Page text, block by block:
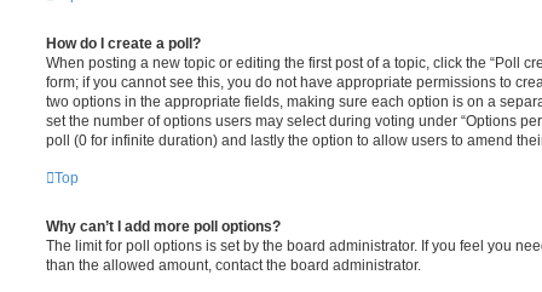
How do I create a poll?
When posting a new topic or editing the first post of a topic, click the “Poll
form; if you cannot see this, you do not have appropriate permissions to
two options in the appropriate fields, making sure each option is on a
set the number of options users may select during voting under “Options
poll (0 for infinite duration) and lastly the option to allow users to amend
Top
Why can’t I add more poll options?
The limit for poll options is set by the board administrator. If you feel you
than the allowed amount, contact the board administrator.